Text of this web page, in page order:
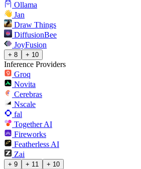
Ollama
Jan
Draw Things
DiffusionBee
JoyFusion
+ 8 + 10
Inference Providers
Groq
Novita
Cerebras
Nscale
fal
Together AI
Fireworks
Featherless AI
Zai
+ 9 + 11 + 10